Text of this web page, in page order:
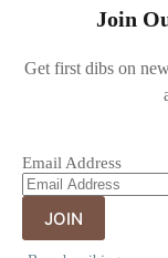
Join
Get first dibs on
Email Address